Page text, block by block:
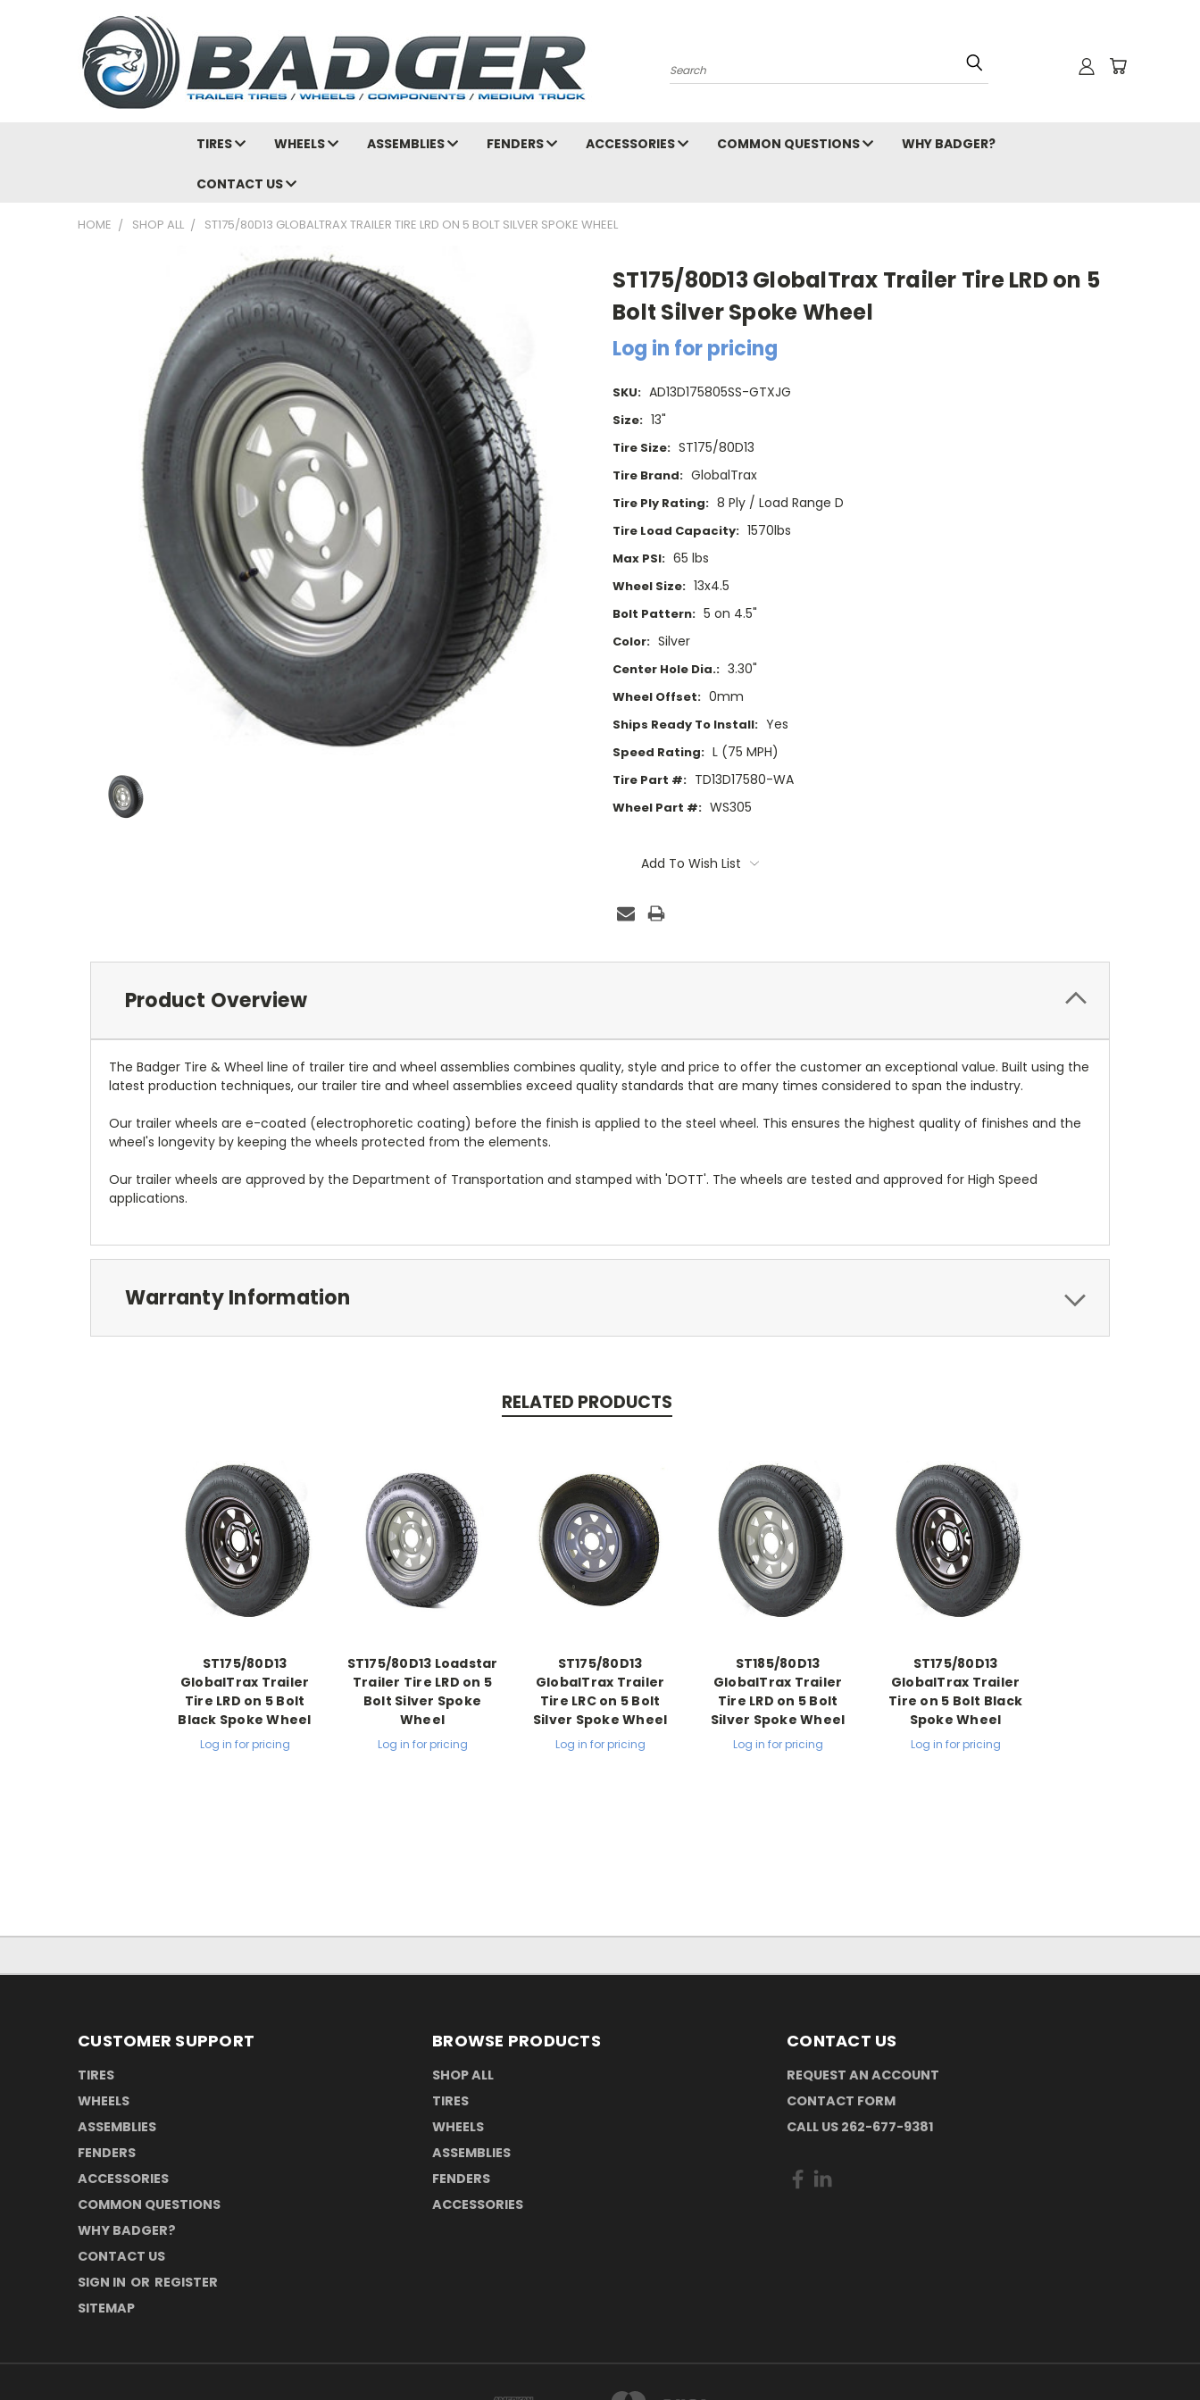
Search
TIRES WHEELS ASSEMBLIES FENDERS ACCESSORIES COMMON QUESTIONS WHY BADGER?
CONTACT US
HOME SHOP ALL ST175/80D13 GLOBALTRAX TRAILER TIRE LRD ON 5 BOLT SILVER SPOKE WHEEL
ST175/80D13 GlobalTrax Trailer Tire LRD on 5
Bolt Silver Spoke Wheel
Log in for pricing
SKU: AD13D175805SS-GTXJG
Size: 13"
Tire Size: ST175/80D13
Tire Brand: GlobalTrax
Tire Ply Rating: 8 Ply / Load Range D
Tire Load Capacity: 1570lbs
Max PSI: 65 lbs
Wheel Size: 13x4.5
Bolt Pattern: 5 on 4.5"
Color: Silver
Center Hole Dia.: 3.30"
Wheel Offset: 0mm
Ships Ready To Install: Yes
Speed Rating: L (75 MPH)
Tire Part #: TD13D17580-WA
Wheel Part #: WS305
Stock:Add To Wish List
Product Overview
The Badger Tire & Wheel line of trailer tire and wheel assemblies combines quality, style and price to offer the customer an exceptional value. Built using the
latest production techniques, our trailer tire and wheel assemblies exceed quality standards that are many times considered to span the industry.
Our trailer wheels are e-coated (electrophoretic coating) before the finish is applied to the steel wheel. This ensures the highest quality of finishes and the
wheel's longevity by keeping the wheels protected from the elements.
Our trailer wheels are approved by the Department of Transportation and stamped with 'DOTT'. The wheels are tested and approved for High Speed
applications.
Warranty Information
RELATED PRODUCTS
ST175/80D13
GlobalTrax Trailer
Tire LRD on 5 Bolt
Black Spoke Wheel
Log in for pricing
ST175/80D13 Loadstar
Trailer Tire LRD on 5
Bolt Silver Spoke
Wheel
Log in for pricing
ST175/80D13
GlobalTrax Trailer
Tire LRC on 5 Bolt
Silver Spoke Wheel
Log in for pricing
ST185/80D13
GlobalTrax Trailer
Tire LRD on 5 Bolt
Silver Spoke Wheel
Log in for pricing
ST175/80D13
GlobalTrax Trailer
Tire on 5 Bolt Black
Spoke Wheel
Log in for pricing
CUSTOMER SUPPORT
TIRES
WHEELS
ASSEMBLIES
FENDERS
ACCESSORIES
COMMON QUESTIONS
WHY BADGER?
CONTACT US
SIGN IN OR REGISTER
SITEMAP
BROWSE PRODUCTS
SHOP ALL
TIRES
WHEELS
ASSEMBLIES
FENDERS
ACCESSORIES
CONTACT US
REQUEST AN ACCOUNT
CONTACT FORM
CALL US 262-677-9381